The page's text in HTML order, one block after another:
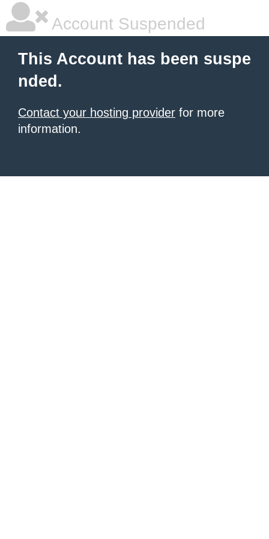
Account Suspended
This Account has been suspe
nded.
Contact your hosting provider for more
information.